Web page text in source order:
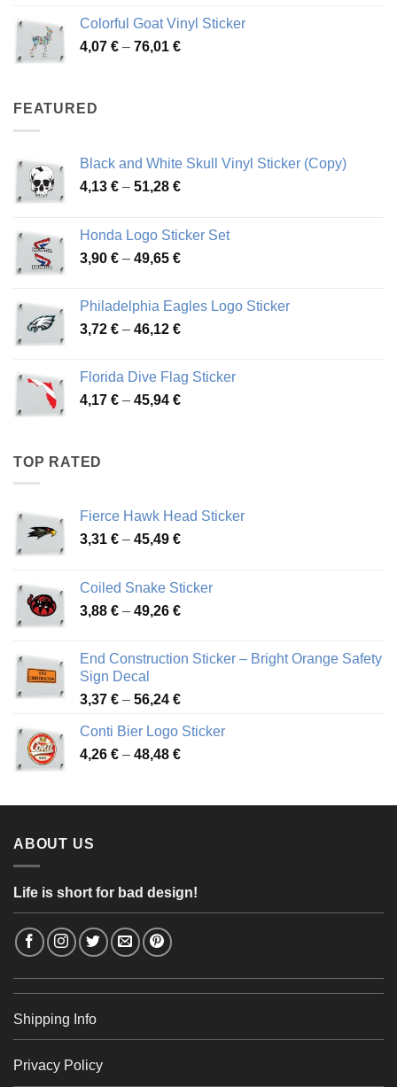
through
64,02 €
Colorful Goat Vinyl Sticker
4,07 € – 76,01 €Price
FEATURED
Black and White Skull Vinyl Sticker (Copy)
4,13 € – 51,28 €Price
through
51,28 €
Honda Logo Sticker Set
3,90 € – 49,65 €Price
through
49,65 €
Philadelphia Eagles Logo Sticker
3,72 € – 46,12 €Price
through
46,12 €
Florida Dive Flag Sticker
4,17 € – 45,94 €Price
TOP RATED
Fierce Hawk Head Sticker
3,31 € – 45,49 €Price
through
45,49 €
Coiled Snake Sticker
3,88 € – 49,26 €Price
through
End Construction Sticker – Bright Orange Safety
Sign Decal
3,37 € – 56,24 €Price
3,37 €
through
Conti Bier Logo Sticker
4,26 € – 48,48 €Price
through
ABOUT US
Life is short for bad design!
Shipping Info
Privacy Policy